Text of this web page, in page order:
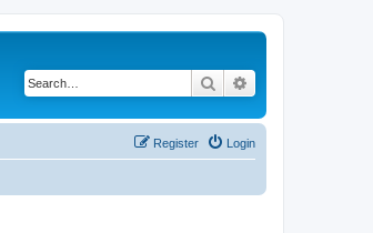
Search
Login
Register